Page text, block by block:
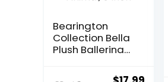
Bearington
Collection Bella
Plush Ballerina
Stuffed Animal,